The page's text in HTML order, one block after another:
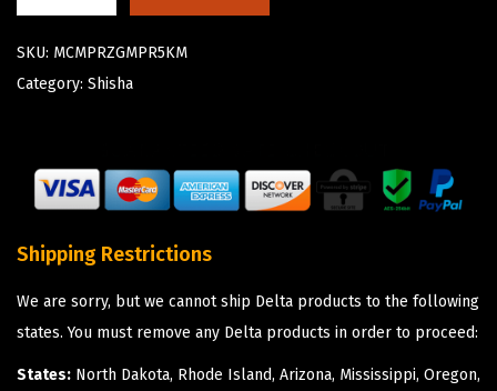
SKU: MCMPRZGMPR5KM
Category: Shisha
Shipping Restrictions
We are sorry, but we cannot ship Delta products to the following
states. You must remove any Delta products in order to proceed:
States: North Dakota, Rhode Island, Arizona, Mississippi, Oregon,